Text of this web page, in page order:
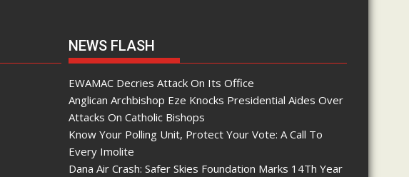
NEWS FLASH
EWAMAC Decries Attack On Its Office
Anglican Archbishop Eze Knocks Presidential Aides Over
Attacks On Catholic Bishops
Know Your Polling Unit, Protect Your Vote: A Call To
Every Imolite
Dana Air Crash: Safer Skies Foundation Marks 14Th Year